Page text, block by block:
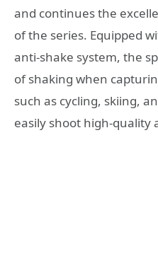
and continues the
of the series. Equipped
anti-shake system, the
of shaking when
such as cycling, skiing,
easily shoot high-quality